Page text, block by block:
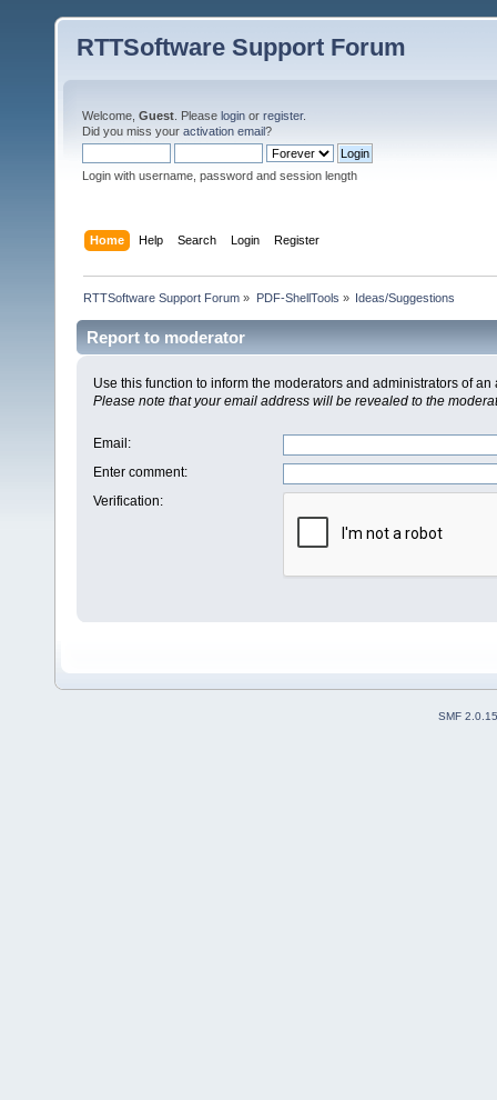
RTTSoftware Support Forum
Welcome, Guest . Please login or register.
Did you miss your activation email?
Login with username, password and session length
Home Help Search Login Register
RTTSoftware Support Forum » PDF-ShellTools » Ideas/Suggestions
Report to moderator
Use this function to inform the moderators and administrators of
Please note that your email address will be revealed to the
Email :
Enter comment:
Verification:
SMF 2.0.15